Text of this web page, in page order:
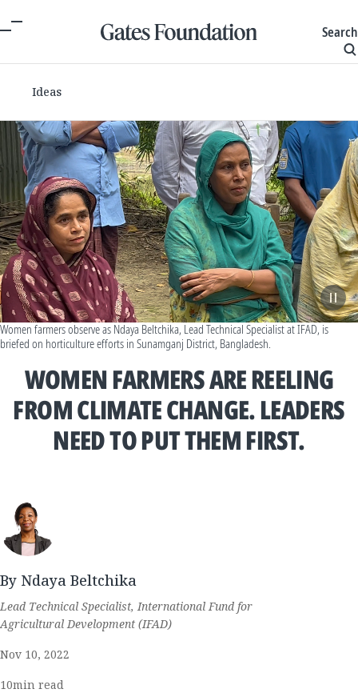
Search
Ideas
Women farmers observe as Ndaya Beltchika, Lead Technical Specialist at IFAD, is
briefed on horticulture efforts in Sunamganj District, Bangladesh.
WOMEN FARMERS ARE REELING
FROM CLIMATE CHANGE. LEADERS
NEED TO PUT THEM FIRST.
By Ndaya Beltchika
Lead Technical Specialist, International Fund for
Agricultural Development (IFAD)
Nov 10, 2022
10min read